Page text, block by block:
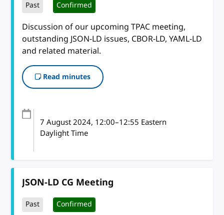
Past Confirmed
Discussion of our upcoming TPAC meeting,
outstanding JSON-LD issues, CBOR-LD, YAML-LD
and related material.
Read minutes
7 August 2024, 12:00–12:55 Eastern
Daylight Time
JSON-LD CG Meeting
Past Confirmed